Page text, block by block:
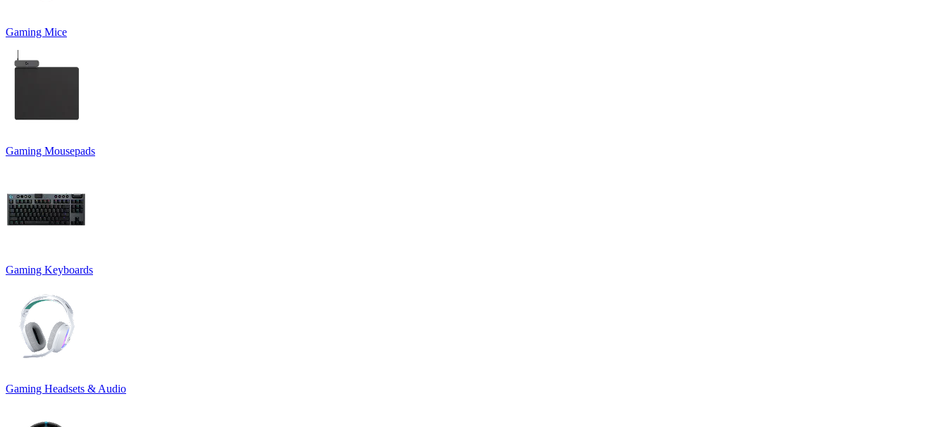
Gaming Mice
Gaming Mousepads
Gaming Keyboards
Gaming Headsets & Audio